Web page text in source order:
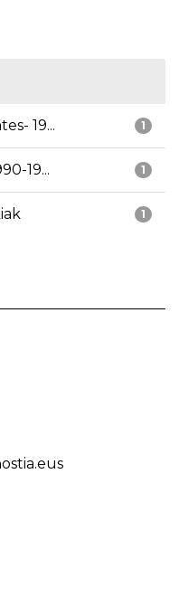
1
19...
1
19...
1